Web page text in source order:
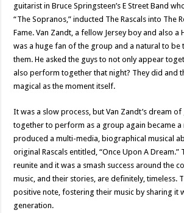
guitarist in Bruce Springsteen’s E Street Band
“The Sopranos,” inducted The Rascals into The
Fame. Van Zandt, a fellow Jersey boy and also a
was a huge fan of the group and a natural to be
them. He asked the guys to not only appear
also perform together that night? They did and
magical as the moment itself.
It was a slow process, but Van Zandt’s dream
together to perform as a group again became a
produced a multi-media, biographical musical
original Rascals entitled, “Once Upon A Dream.”
reunite and it was a smash success around the
music, and their stories, are definitely, timeless.
positive note, fostering their music by sharing it
generation.